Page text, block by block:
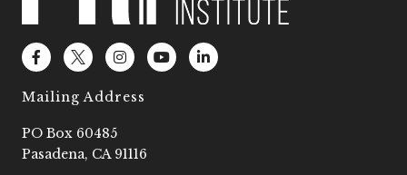
F
a
c
e
b
o
k
-
L
o
g
o
2
I
n
s
t
a
a
m
Y
o
u
L
i
n
Mailing Address
PO Box 60485
Pasadena, CA 91116